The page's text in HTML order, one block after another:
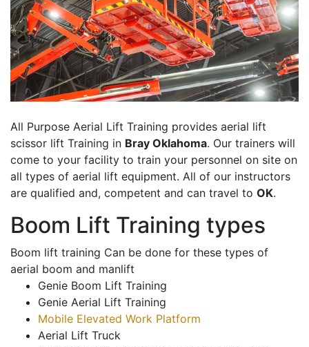
All Purpose Aerial Lift Training provides aerial lift
scissor lift Training in Bray Oklahoma. Our trainers will
come to your facility to train your personnel on site on
all types of aerial lift equipment. All of our instructors
are qualified and, competent and can travel to OK.
Boom Lift Training types
Boom lift training Can be done for these types of
aerial boom and manlift
Genie Boom Lift Training
Genie Aerial Lift Training
Mobile Elevated Work Platform
Aerial Lift Truck